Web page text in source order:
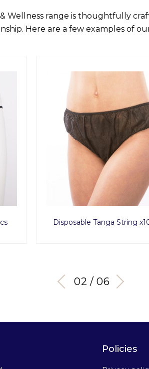
Wellness range is thoughtfully
Here are a few examples of
String x1000pcs
03 / 06
Policies